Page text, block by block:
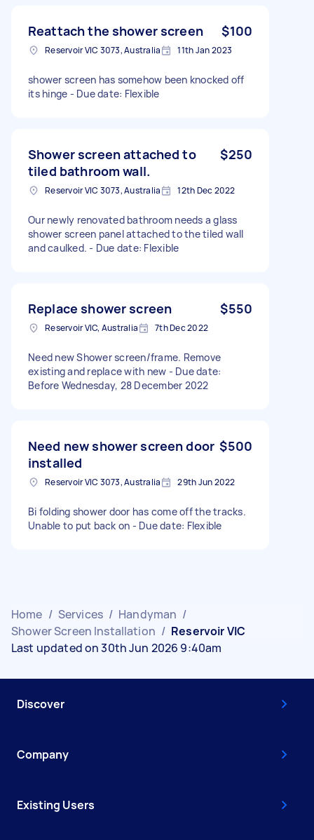
Reattach the shower screen $100
Reservoir VIC 3073, Australia 11th Jan 2023
shower screen has somehow been knocked off
its hinge - Due date: Flexible
Shower screen attached to
tiled bathroom wall.
$250
Reservoir VIC 3073, Australia 12th Dec 2022
Our newly renovated bathroom needs a glass
shower screen panel attached to the tiled wall
and caulked. - Due date: Flexible
Replace shower screen $550
Reservoir VIC, Australia 7th Dec 2022
Need new Shower screen/frame. Remove
existing and replace with new - Due date:
Before Wednesday, 28 December 2022
Need new shower screen door
installed
$500
Reservoir VIC 3073, Australia 29th Jun 2022
Bi folding shower door has come off the tracks.
Unable to put back on - Due date: Flexible
Home / Services / Handyman /
Shower Screen Installation / Reservoir VIC
Last updated on 30th Jun 2026 9:40am
Discover
Company
Existing Users